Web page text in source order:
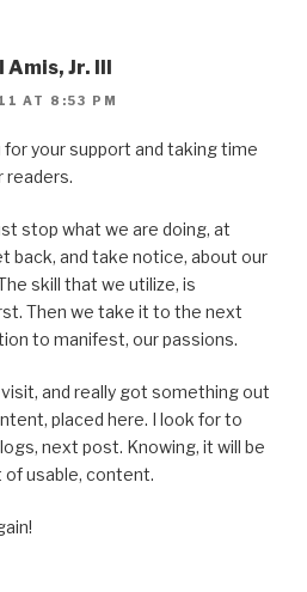
Jr. III
AT 8:53 PM
for your support and taking time
readers.
stop what we are doing, at
back, and take notice, about our
skill that we utilize, is
Then we take it to the next
to manifest, our passions.
visit, and really got something out
placed here. I look for to
next post. Knowing, it will be
of usable, content.